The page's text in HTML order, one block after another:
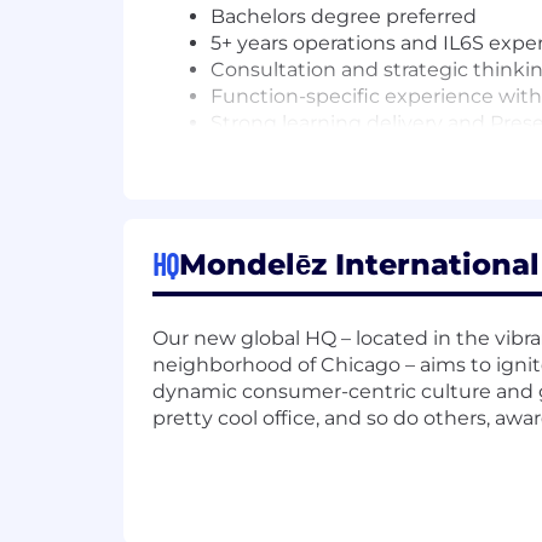
Bachelors degree preferred
5+ years operations and IL6S
Consultation and strategic
Function-specific experience
Strong learning delivery and
Adult learning principles, learning
experience in education and
Fluent English, fluency in
The base salary range for this position
education, and budget. In addition to
with possibility for overachievement
HQMondelēz
Our new global HQ – located in the
neighborhood of Chicago – aims to
dynamic consumer-centric culture and
pretty cool office, and so do others,